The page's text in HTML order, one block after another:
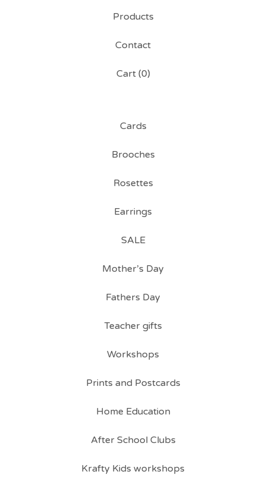
Products
Contact
Cart (0)
Cards
Brooches
Rosettes
Earrings
SALE
Mother’s Day
Fathers Day
Teacher gifts
Workshops
Prints and Postcards
Home Education
After School Clubs
Krafty Kids workshops